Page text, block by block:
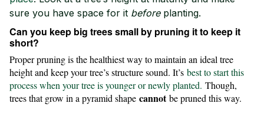
sure you have space for it beforeplanting.
Can you keep big trees small by pruning it to keep it
short?
Proper pruning is the healthiest way to maintain an ideal tree
height and keep your tree’s structure sound. It’s best to start this
process when your tree is younger or newly planted. Though,
trees that grow in a pyramid shape cannotbe pruned this way.